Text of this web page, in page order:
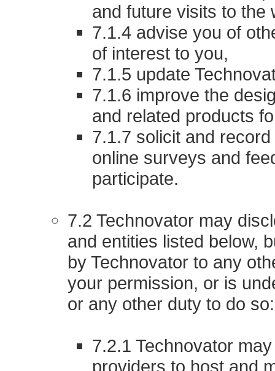
and future visits to the
7.1.4 advise you of
of interest to you,
7.1.5 update
7.1.6 improve the
and related products
7.1.7 solicit and
online surveys and
participate.
7.2 Technovator may
and entities listed below,
by Technovator to any
your permission, or is
or any other duty to do so:
7.2.1 Technovator
providers to host and